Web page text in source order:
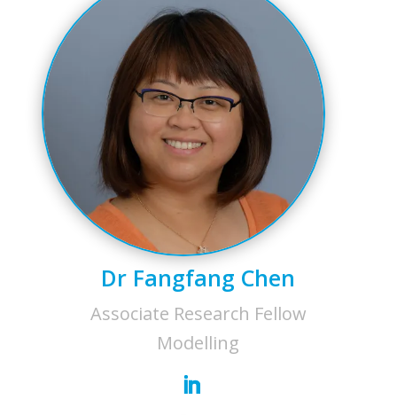
Dr Fangfang Chen
Associate Research Fellow
Modelling